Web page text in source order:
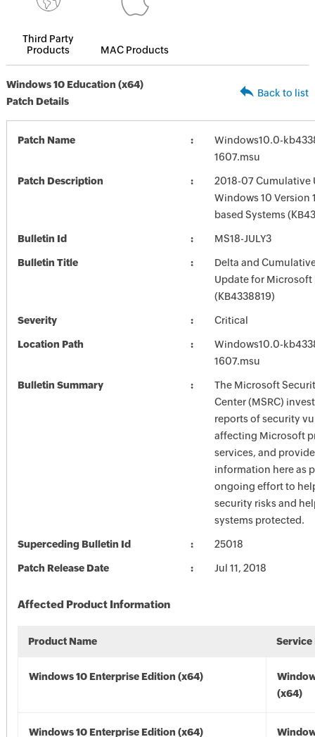
Third Party
Products
MAC Products
Windows 10 Education (x64)
Patch Details
Back to list
Patch Name
Windows10.0-
1607.msu
Patch Description
2018-07 Cumulative
Windows 10 Version
based Systems
Bulletin Id MS18-JULY3
Bulletin Title
Delta and
Update for Microsoft
(KB4338819)
Severity Critical
Location Path
Windows10.0-
1607.msu
Bulletin Summary
The Microsoft
Center (MSRC)
reports of security
affecting Microsoft
services, and
information here as
ongoing effort to
security risks and
systems protected.
Superceding Bulletin Id 25018
Patch Release Date Jul 11, 2018
Affected Product Information
Product Name Service
Windows 10 Enterprise Edition (x64)
(x64)
Windows 10 Enterprise Edition (x64)